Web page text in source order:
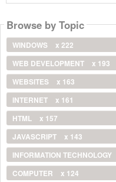
Browse by Topic
WINDOWS
x 222
WEB DEVELOPMENT
x 193
WEBSITES
x 163
INTERNET
x 161
HTML
x 157
JAVASCRIPT
x 143
INFORMATION TECHNOLOGY
COMPUTER
x 124